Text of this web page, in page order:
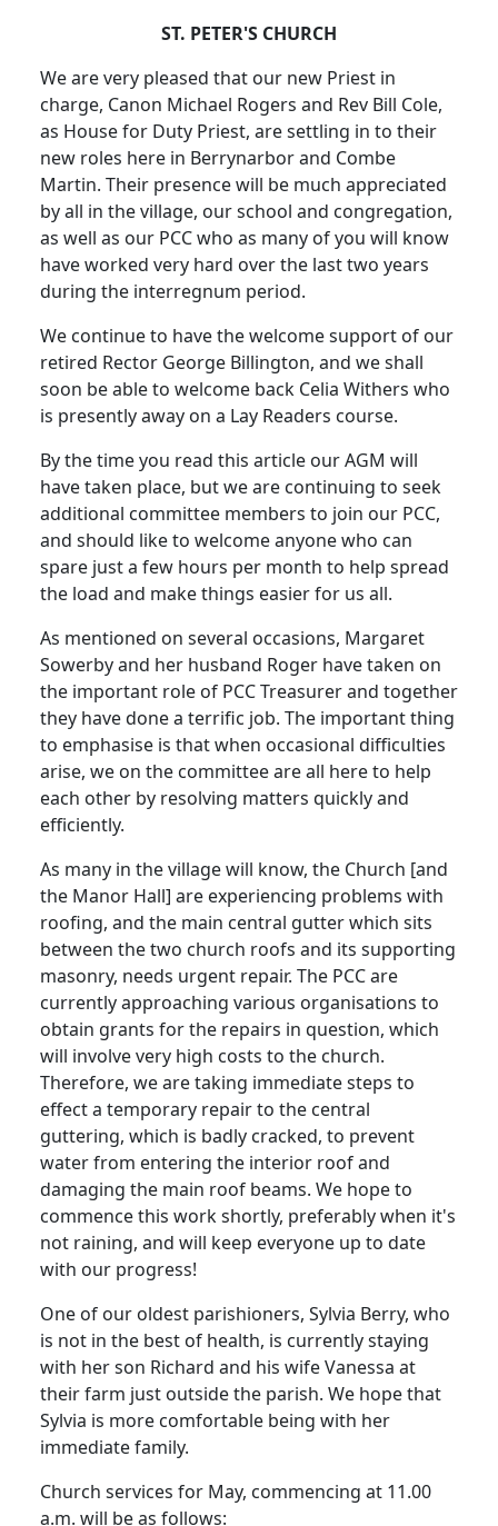
ST. PETER'S CHURCH
We are very pleased that our new Priest in
charge, Canon Michael Rogers and Rev Bill Cole,
as House for Duty Priest, are settling in to their
new roles here in Berrynarbor and Combe
Martin. Their presence will be much appreciated
by all in the village, our school and congregation,
as well as our PCC who as many of you will know
have worked very hard over the last two years
during the interregnum period.
We continue to have the welcome support of our
retired Rector George Billington, and we shall
soon be able to welcome back Celia Withers who
is presently away on a Lay Readers course.
By the time you read this article our AGM will
have taken place, but we are continuing to seek
additional committee members to join our PCC,
and should like to welcome anyone who can
spare just a few hours per month to help spread
the load and make things easier for us all.
As mentioned on several occasions, Margaret
Sowerby and her husband Roger have taken on
the important role of PCC Treasurer and together
they have done a terrific job. The important thing
to emphasise is that when occasional difficulties
arise, we on the committee are all here to help
each other by resolving matters quickly and
efficiently.
As many in the village will know, the Church [and
the Manor Hall] are experiencing problems with
roofing, and the main central gutter which sits
between the two church roofs and its supporting
masonry, needs urgent repair. The PCC are
currently approaching various organisations to
obtain grants for the repairs in question, which
will involve very high costs to the church.
Therefore, we are taking immediate steps to
effect a temporary repair to the central
guttering, which is badly cracked, to prevent
water from entering the interior roof and
damaging the main roof beams. We hope to
commence this work shortly, preferably when it's
not raining, and will keep everyone up to date
with our progress!
One of our oldest parishioners, Sylvia Berry, who
is not in the best of health, is currently staying
with her son Richard and his wife Vanessa at
their farm just outside the parish. We hope that
Sylvia is more comfortable being with her
immediate family.
Church services for May, commencing at 11.00
a.m. will be as follows: